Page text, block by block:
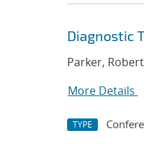
Diagnostic
Parker,
More Details
TYPE